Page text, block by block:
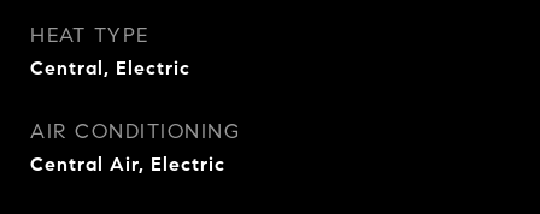
HEAT TYPE
Central, Electric
AIR CONDITIONING
Central Air, Electric